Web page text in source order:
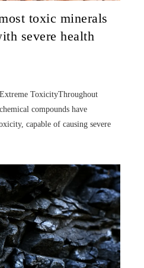
toxic minerals
severe health
ToxicityThroughout
compounds have
capable of causing severe